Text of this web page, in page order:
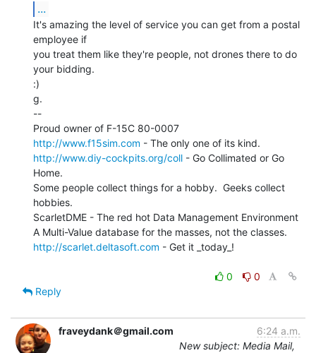
...
It's amazing the level of service you can get from a postal
employee if
you treat them like they're people, not drones there to do
your bidding.
:)
g.
--
http://www.f15sim.com
http://www.diy-cockpits.org/coll - Go Collimated or Go
Home.
Some people collect things for a hobby.  Geeks collect
hobbies.
ScarletDME - The red hot Data Management Environment
http://scarlet.deltasoft.com - Get it _today_!
0
0
Reply
fraveydank＠gmail.com
6:24 a.m.
New subject: Media Mail,